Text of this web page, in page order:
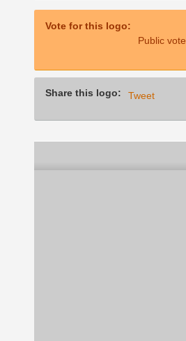
Vote for this logo:
Public vote
Share this logo: Tweet